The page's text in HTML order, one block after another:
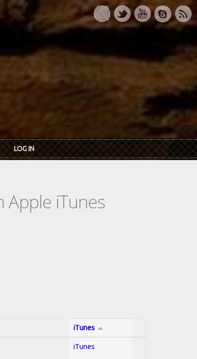
LOG IN
iTunes
iTunes
iTunes